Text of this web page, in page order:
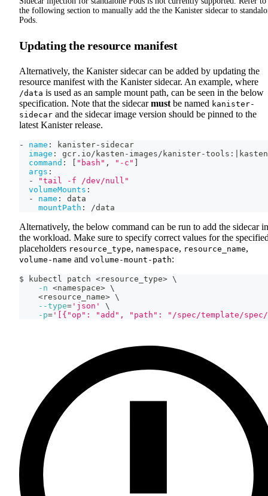
the following section to manually add the the Kanister sidecar to
Pods.
Updating the resource manifest
Alternatively, the Kanister sidecar can be added by updating the
resource manifest with the Kanister sidecar. An example, where
/data is used as an sample mount path, can be seen in the below
specification. Note that the sidecarmust be named kanister-
sidecar and the sidecar image version should be pinned to the
latest Kanister release.
- name : kanister- sidecar
image : gcr.io/kasten - images/kanister-tools :
command : "bash" , "-c"
args :
-
"tail -f /dev/null"
volumeMounts :
-
name :
data
mountPath : /data
Alternatively, the below command can be run to add the sidecar
the workload. Make sure to specify correct values for the
placeholders resource_type, namespace, resource_name,
volume-name and volume-mount-path:
$ kubectl patch <resource_type> \
-n <namespace> \
<resource_name> \
--type= 'json'
\
-p= '[{"op": "add", "path": "/spec/template/